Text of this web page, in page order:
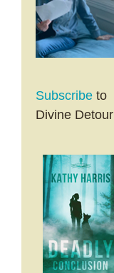
Subscribe to
Divine Detour